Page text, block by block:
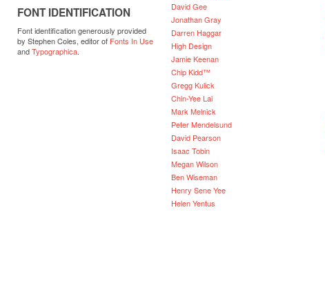
FONT IDENTIFICATION
Font identification generously provided
by Stephen Coles, editor of Fonts In Use
andTypographica.
David Gee
Jonathan Gray
Darren Haggar
High Design
Jamie Keenan
Chip Kidd™
Gregg Kulick
Chin-Yee Lai
Mark Melnick
Peter Mendelsund
David Pearson
Isaac Tobin
Megan Wilson
Ben Wiseman
Henry Sene Yee
Helen Yentus